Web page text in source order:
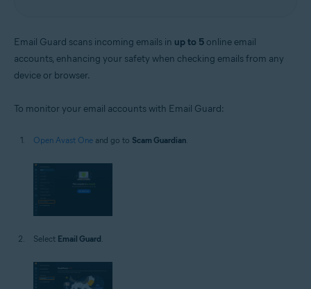
Email Guard scans incoming emails in up to 5 online email
accounts, enhancing your safety when checking emails from any
device or browser.
To monitor your email accounts with Email Guard:
Open Avast One and go to Scam Guardian
Select Email Guard.